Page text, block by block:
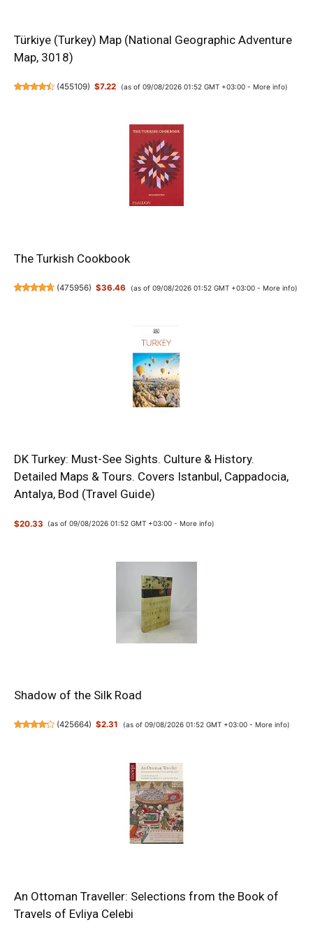
Türkiye (Turkey) Map (National Geographic Adventure
Map, 3018)
(455109) $7.22 (as of 09/08/2026 01:52 GMT +03:00 - More info)
The Turkish Cookbook
(475956) $36.46 (as of 09/08/2026 01:52 GMT +03:00 - More info)
DK Turkey: Must-See Sights. Culture & History.
Detailed Maps & Tours. Covers Istanbul, Cappadocia,
Antalya, Bod (Travel Guide)
$20.33 (as of 09/08/2026 01:52 GMT +03:00 - More info)
Shadow of the Silk Road
(425664) $2.31 (as of 09/08/2026 01:52 GMT +03:00 - More info)
An Ottoman Traveller: Selections from the Book of
Travels of Evliya Celebi